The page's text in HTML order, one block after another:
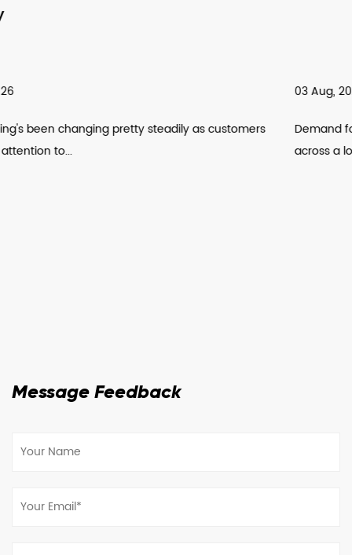
Demand for customized cutting tools has been
across a lot of manufactur...
Message Feedback